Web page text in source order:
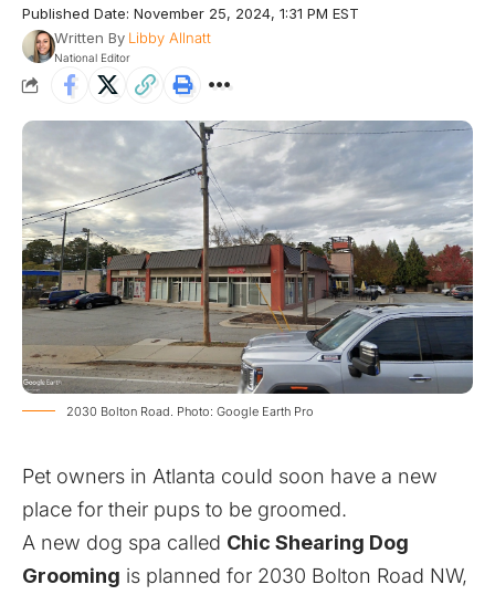
Published Date: November 25, 2024, 1:31 PM EST
Written By Libby Allnatt
National Editor
2030 Bolton Road. Photo: Google Earth Pro
Pet owners in Atlanta could soon have a new
place for their pups to be groomed.
A new dog spa called Chic Shearing Dog
Grooming is planned for 2030 Bolton Road NW,